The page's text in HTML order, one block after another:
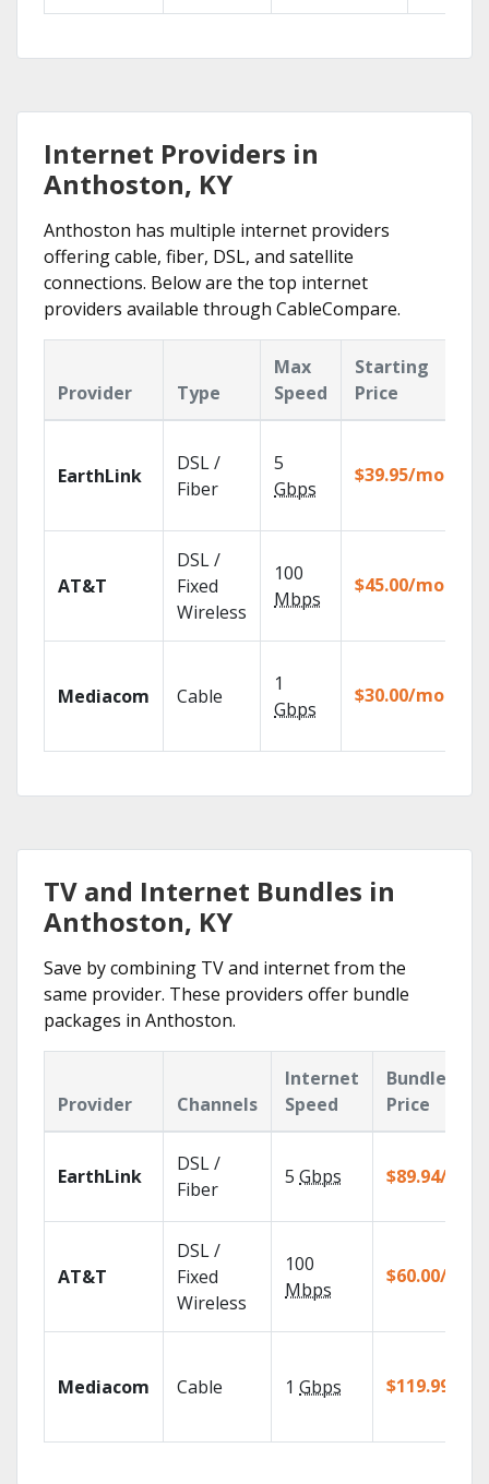
Internet Providers in
Anthoston, KY
Anthoston has multiple internet providers
offering cable, fiber, DSL, and satellite
connections. Below are the top internet
providers available through CableCompare.
Provider Type
Max
Speed
Starting
Price
EarthLink
DSL /
Fiber
5
Gbps
$39.95/mo
AT&T
DSL /
Fixed
Wireless
100
Mbps
$45.00/mo
Mediacom Cable
1
Gbps
$30.00/mo
TV and Internet Bundles in
Anthoston, KY
Save by combining TV and internet from the
same provider. These providers offer bundle
packages in Anthoston.
Provider Channels
Internet
Speed
Bundle
Price
EarthLink
DSL /
Fiber
5 Gbps $89.94/mo
AT&T
DSL /
Fixed
Wireless
100
Mbps
$60.00/mo
Mediacom Cable 1 Gbps $119.99/mo